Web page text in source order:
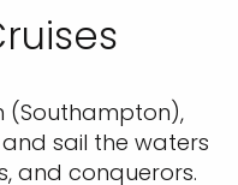
(Southampton),
sail the waters
and conquerors.